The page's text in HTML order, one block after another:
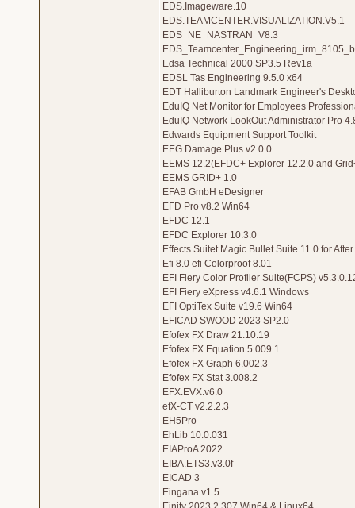
EDS.Imageware.10
EDS.TEAMCENTER.VISUALIZATION.V5.1
EDS_NE_NASTRAN_V8.3
Edsa Technical 2000 SP3.5 Rev1a
EDSL Tas Engineering 9.5.0 x64
EDT Halliburton Landmark Engineer's
EduIQ Net Monitor for Employees
EduIQ Network LookOut Administrator Pro
Edwards Equipment Support Toolkit
EEG Damage Plus v2.0.0
EEMS 12.2(EFDC+ Explorer 12.2.0 and
EEMS GRID+ 1.0
EFAB GmbH eDesigner
EFD Pro v8.2 Win64
EFDC 12.1
EFDC Explorer 10.3.0
Effects Suitet Magic Bullet Suite 11.0 for
Efi 8.0 efi Colorproof 8.01
EFI Fiery Color Profiler Suite(FCPS)
EFI Fiery eXpress v4.6.1 Windows
EFI OptiTex Suite v19.6 Win64
EFICAD SWOOD 2023 SP2.0
Efofex FX Draw 21.10.19
Efofex FX Equation 5.009.1
Efofex FX Graph 6.002.3
Efofex FX Stat 3.008.2
EFX.EVX.v6.0
efX-CT v2.2.2.3
EH5Pro
EhLib 10.0.031
EIAProA 2022
EIBA.ETS3.v3.0f
EICAD 3
Eingana.v1.5